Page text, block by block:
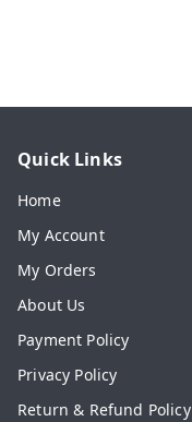
Quick Links
Home
My Account
My Orders
About Us
Payment Policy
Privacy Policy
Return & Refund Policy